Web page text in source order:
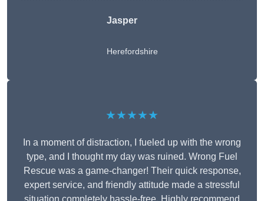
Jasper
Herefordshire
★★★★★
In a moment of distraction, I fueled up with the wrong
type, and I thought my day was ruined. Wrong Fuel
Rescue was a game-changer! Their quick response,
expert service, and friendly attitude made a stressful